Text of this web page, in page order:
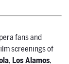
fans and
screenings of
, Los Alamos,